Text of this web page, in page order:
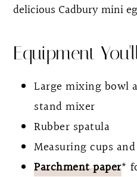
delicious Cadbury mini
Equipment
Large mixing bowl
stand mixer
Rubber spatula
Measuring cups
Parchment paper*